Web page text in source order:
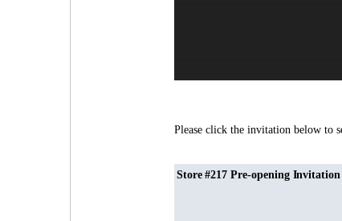
Please click the invitation below to
Store #217 Pre-opening Invitation